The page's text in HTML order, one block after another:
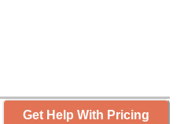
Get Help With Pricing